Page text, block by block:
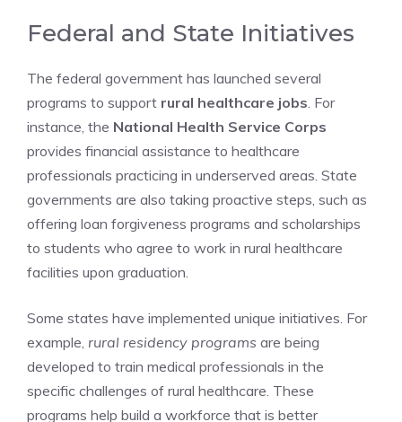
Federal and State Initiatives
The federal government has launched several
programs to support rural healthcare jobs. For
instance, the National Health Service Corps
provides financial assistance to healthcare
professionals practicing in underserved areas. State
governments are also taking proactive steps, such as
offering loan forgiveness programs and scholarships
to students who agree to work in rural healthcare
facilities upon graduation.
Some states have implemented unique initiatives. For
example, rural residency programs are being
developed to train medical professionals in the
specific challenges of rural healthcare. These
programs help build a workforce that is better